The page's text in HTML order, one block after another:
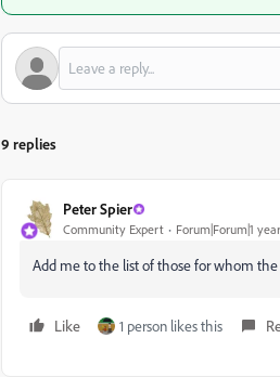
9 replies
Peter Spier
Community Expert Forum|Forum|1
Add me to the list of those for whom the
Like 1 person likes this